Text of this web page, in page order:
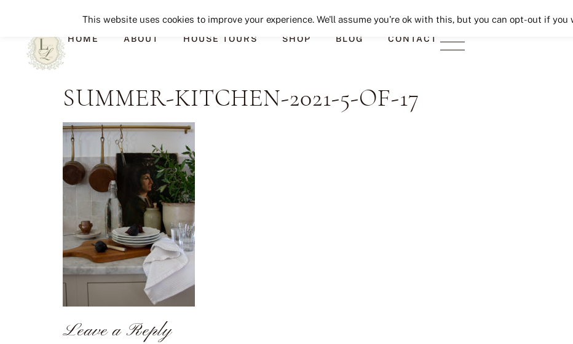
Seeking Lavender Lane
HOME ABOUT HOUSE TOURS SHOP BLOG CONTACT
SUMMER-KITCHEN-2021-5-OF-17
Leave a Reply
This website uses cookies to improve your experience. We'll assume you're ok with this, but you can opt-out if you